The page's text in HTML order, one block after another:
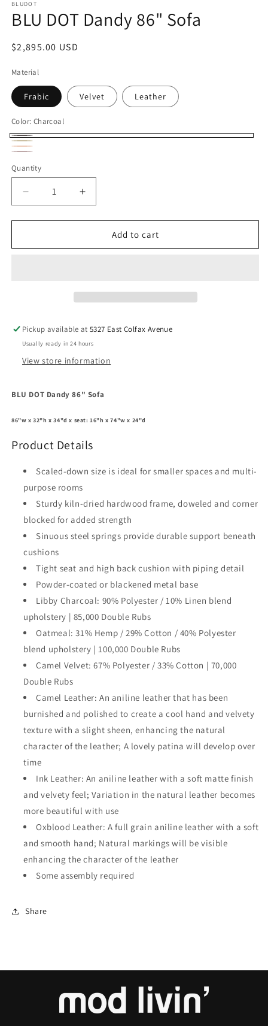
BLUDOT
BLU DOT Dandy 86" Sofa
Regular
$2,895.00 USD
Material
Frabic Velvet Leather
Color: Charcoal
Charcoal
Oat
Camel
Variant
sold
or
unavailable
sold
out
or
unavailable
Quantity
Decrease
quantity
for
DOT
Increase
quantity
for
DOT
Add to cart
Pickup available at5327 East Colfax Avenue
Usually ready in 24 hours
View store information
BLU DOT Dandy 86" Sofa
86"w x 32"h x 34"d x seat: 16"h x 74"w x 24"d
Product Details
Scaled-down size is ideal for smaller spaces and multi-
purpose rooms
Sturdy kiln-dried hardwood frame, doweled and corner
blocked for added strength
Sinuous steel springs provide durable support beneath
cushions
Tight seat and high back cushion with piping detail
Powder-coated or blackened metal base
Libby Charcoal: 90% Polyester / 10% Linen blend
upholstery | 85,000 Double Rubs
Oatmeal: 31% Hemp / 29% Cotton / 40% Polyester
blend upholstery | 100,000 Double Rubs
Camel Velvet: 67% Polyester / 33% Cotton | 70,000
Double Rubs
Camel Leather: An aniline leather that has been
burnished and polished to create a cool hand and velvety
texture with a slight sheen, enhancing the natural
character of the leather; A lovely patina will develop over
time
Ink Leather: An aniline leather with a soft matte finish
and velvety feel; Variation in the natural leather becomes
more beautiful with use
Oxblood Leather: A full grain aniline leather with a soft
and smooth hand; Natural markings will be visible
enhancing the character of the leather
Some assembly required
Share